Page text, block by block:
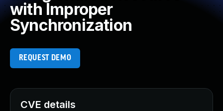
with Improper
Synchronization
REQUEST DEMO
CVE details